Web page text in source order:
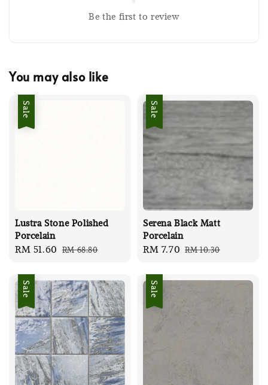
Be the first to review
You may also like
Sale
Lustra Stone Polished
Porcelain
Sale
RM 51.60 Regular
RM 68.80
Sale
Serena Black Matt
Porcelain
Sale
RM 7.70 Regular
RM 10.30
Sale Sale